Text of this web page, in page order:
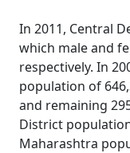
In 2011, Central
which male and
respectively. In
population of
and remaining
District
Maharashtra